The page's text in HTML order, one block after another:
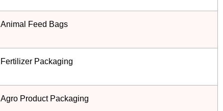
Animal Feed Bags
Fertilizer Packaging
Agro Product Packaging